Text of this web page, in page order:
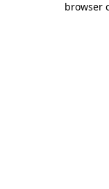
browser